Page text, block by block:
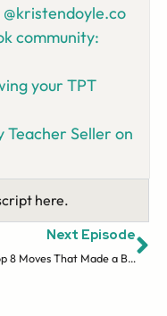
community:
your TPT
Teacher Seller on
here.
Next Episode
The Top 8 Moves That Made a Big Impact on My Business